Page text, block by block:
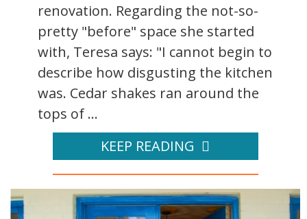
renovation. Regarding the not-so-
pretty "before" space she started
with, Teresa says: "I cannot begin to
describe how disgusting the kitchen
was. Cedar shakes ran around the
tops of ...
KEEP READING